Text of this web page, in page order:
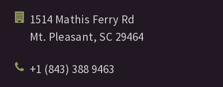
1514 Mathis Ferry Rd
Mt. Pleasant, SC 29464
+1 (843) 388 9463